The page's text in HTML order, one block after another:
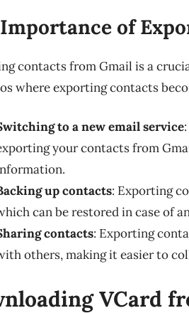
of
contacts from Gmail is a
where exporting contacts
to a new email service
your contacts from
up contacts: Exporting
can be restored in case of
contacts: Exporting
others, making it easier to
VCard